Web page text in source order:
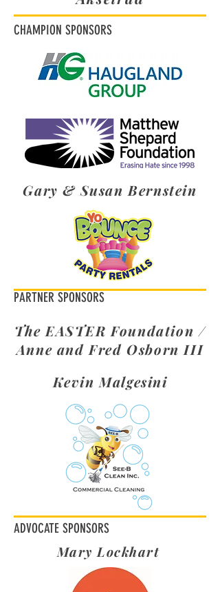
CHAMPION SPONSORS
Gary & Susan Bernstein
PARTNER SPONSORS
The EASTER Foundation /
Anne and Fred Osborn III
Kevin Malgesini
ADVOCATE SPONSORS
Mary Lockhart